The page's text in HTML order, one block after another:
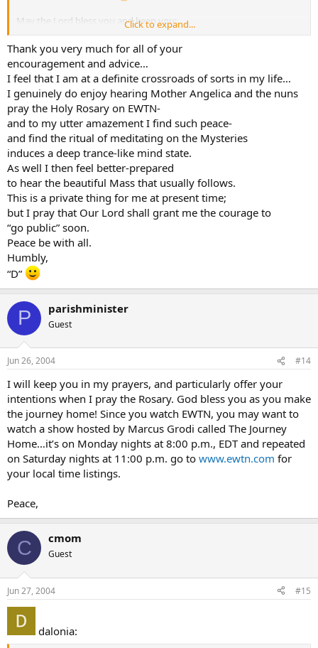
May the Lord bless you and keep you;
May He show His face to you and have mercy on you;
May He look upon you with kindness and grant you His peace.
The best thing you could possibly do to help you grow in faith is
pray your Rosary. Read your Bible and pray always. I’m a convert
too and I think one prayer that was particularly helpful was simply
this one: “Lord, I do beleive, heal my unbelief.”
Peace and all good,
Thomas2
Click to expand...
Thank you very much for all of your
encouragement and advice…
I feel that I am at a definite crossroads of sorts in my life…
I genuinely do enjoy hearing Mother Angelica and the nuns
pray the Holy Rosary on EWTN-
and to my utter amazement I find such peace-
and find the ritual of meditating on the Mysteries
induces a deep trance-like mind state.
As well I then feel better-prepared
to hear the beautiful Mass that usually follows.
This is a private thing for me at present time;
but I pray that Our Lord shall grant me the courage to
“go public” soon.
Peace be with all.
Humbly,
“D”
P parishminister
Guest
Jun 26, 2004 #14
I will keep you in my prayers, and particularly offer your
intentions when I pray the Rosary. God bless you as you make
the journey home! Since you watch EWTN, you may want to
watch a show hosted by Marcus Grodi called The Journey
Home…it’s on Monday nights at 8:00 p.m., EDT and repeated
on Saturday nights at 11:00 p.m. go to www.ewtn.com for
your local time listings.
Peace,
C cmom
Guest
Jun 27, 2004 #15
dalonia: